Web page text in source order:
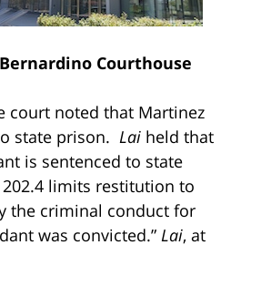
Courthouse
court noted that Martinez
state prison. Lai held that
is sentenced to state
limits restitution to
the criminal conduct for
was convicted.” Lai, at